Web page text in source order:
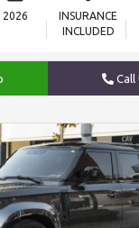
2026
INSURANCE
INCLUDED
Call